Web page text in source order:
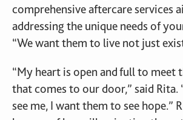
comprehensive aftercare services
addressing the unique needs of
“We want them to live not just
“My heart is open and full to meet
that comes to our door,” said Rita.
see me, I want them to see hope.”